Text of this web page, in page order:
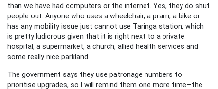
than we have had computers or the internet. Yes, they do shut
people out. Anyone who uses a wheelchair, a pram, a bike or
has any mobility issue just cannot use Taringa station, which
is pretty ludicrous given that it is right next to a private
hospital, a supermarket, a church, allied health services and
some really nice parkland.
The government says they use patronage numbers to
prioritise upgrades, so I will remind them one more time—the